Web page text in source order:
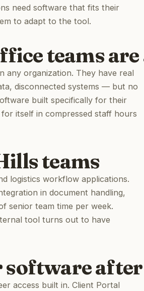
need software that fits their
to adapt to the tool.
teams
any organization. They have real
disconnected systems — but no
built specifically for their
itself in compressed staff hours
teams
logistics workflow applications.
in document handling,
senior team time per week.
tool turns out to have
software
access built in. Client Portal